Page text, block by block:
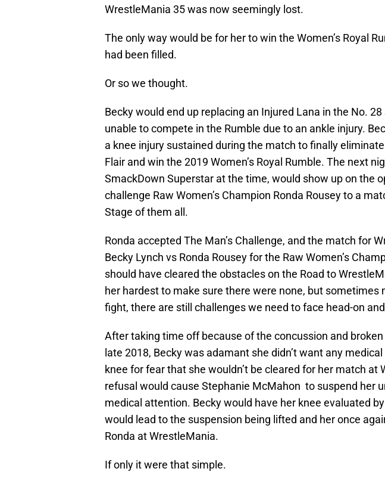
WrestleMania 35 was now seemingly lost.
The only way would be for her to win the Women’s Royal
had been filled.
Or so we thought.
Becky would end up replacing an Injured Lana in the No.
unable to compete in the Rumble due to an ankle injury.
a knee injury sustained during the match to finally
Flair and win the 2019 Women’s Royal Rumble. The next
SmackDown Superstar at the time, would show up on the
challenge Raw Women’s Champion Ronda Rousey to a
Stage of them all.
Ronda accepted The Man’s Challenge, and the match for
Becky Lynch vs Ronda Rousey for the Raw Women’s
should have cleared the obstacles on the Road to
her hardest to make sure there were none, but sometimes
fight, there are still challenges we need to face head-on
After taking time off because of the concussion and broken
late 2018, Becky was adamant she didn’t want any
knee for fear that she wouldn’t be cleared for her match at
refusal would cause Stephanie McMahon to suspend her
medical attention. Becky would have her knee evaluated
would lead to the suspension being lifted and her once
Ronda at WrestleMania.
If only it were that simple.